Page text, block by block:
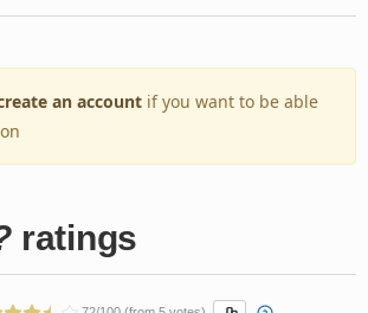
an account if you want to be able
ratings